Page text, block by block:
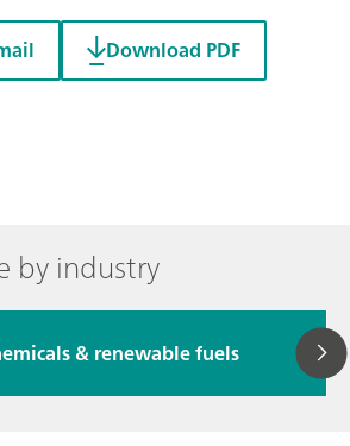
Download PDF
by industry
& renewable fuels